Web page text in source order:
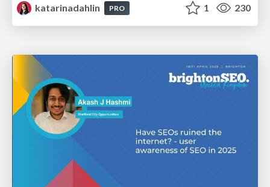
katarinadahlin PRO 1 230